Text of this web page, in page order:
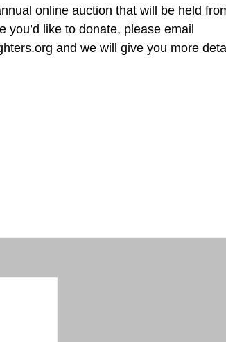
online auction that will be held
you’d like to donate, please email
and we will give you more